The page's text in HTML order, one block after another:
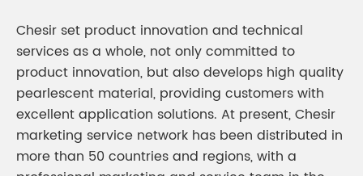
Chesir set product innovation and technical
services as a whole, not only committed to
product innovation, but also develops high quality
pearlescent material, providing customers with
excellent application solutions. At present, Chesir
marketing service network has been distributed in
more than 50 countries and regions, with a